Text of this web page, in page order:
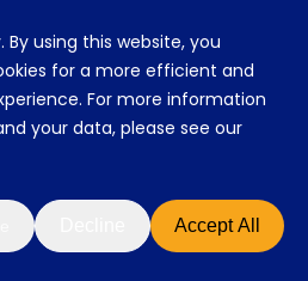
using this website, you
for a more efficient and
For more information
your data, please see our
Accept All